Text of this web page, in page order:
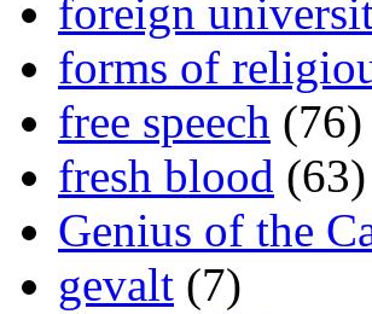
foreign
forms of
free speech (76)
fresh blood (63)
Genius of the
gevalt (7)